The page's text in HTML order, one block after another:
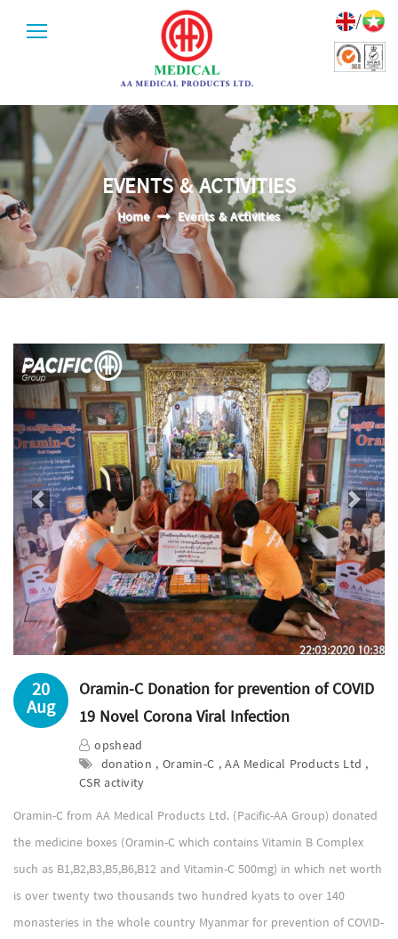
/
EVENTS & ACTIVITIES
Home Events & Activities
Previous Next
20
Aug
Oramin-C Donation for prevention of COVID
19 Novel Corona Viral Infection
opshead
donation , Oramin-C , AA Medical Products Ltd ,
CSR activity
Oramin-C from AA Medical Products Ltd. (Pacific-AA Group) donated
the medicine boxes (Oramin-C which contains Vitamin B Complex
such as B1,B2,B3,B5,B6,B12 and Vitamin-C 500mg) in which net worth
is over twenty two thousands two hundred kyats to over 140
monasteries in the whole country Myanmar for prevention of COVID-